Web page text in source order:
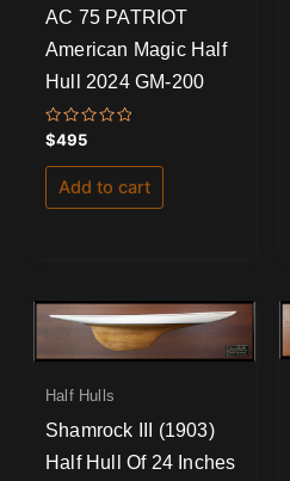
AC 75 PATRIOT
American Magic Half
Hull 2024 GM-200
Rated
0
out
of
$495
Add to cart
Half Hulls
Shamrock III (1903)
Half Hull Of 24 Inches